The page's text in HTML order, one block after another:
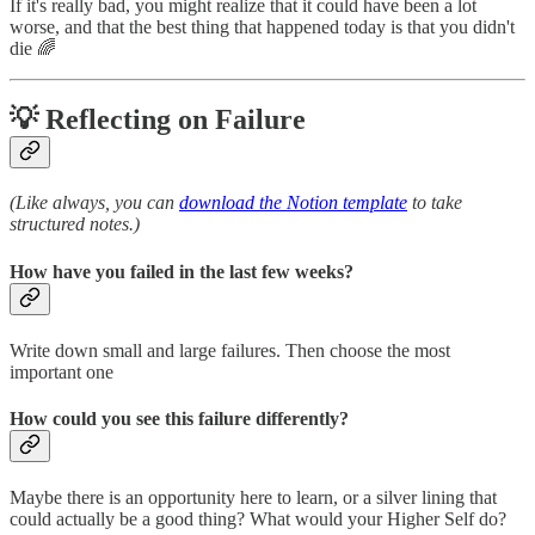
If it's really bad, you might realize that it could have been a lot
worse, and that the best thing that happened today is that you didn't
die 🌈
💡 Reflecting on Failure
(Like always, you can download the Notion template to take
structured notes.)
How have you failed in the last few weeks?
Write down small and large failures. Then choose the most
important one
How could you see this failure differently?
Maybe there is an opportunity here to learn, or a silver lining that
could actually be a good thing? What would your Higher Self do?